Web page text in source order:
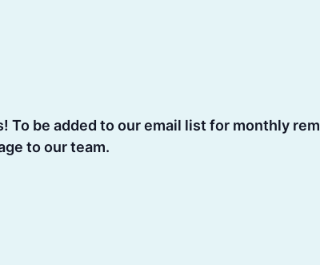
To be added to our email list for monthly
to our team.